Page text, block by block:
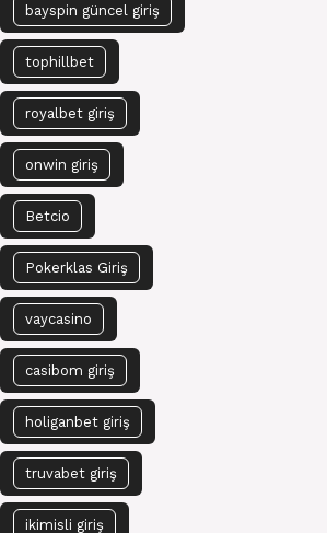
bayspin güncel giriş
tophillbet
royalbet giriş
onwin giriş
Betcio
Pokerklas Giriş
vaycasino
casibom giriş
holiganbet giriş
truvabet giriş
ikimisli giriş